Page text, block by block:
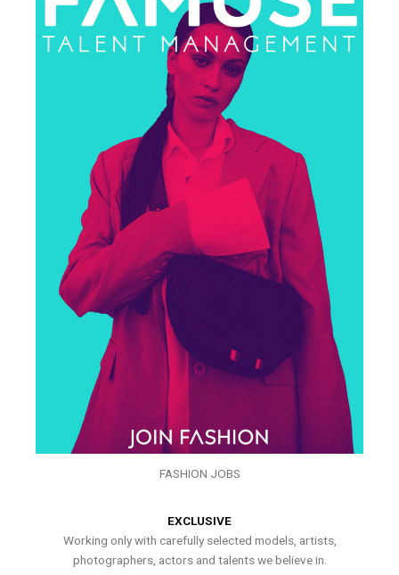
FASHION JOBS
EXCLUSIVE
Working only with carefully selected models, artists,
photographers, actors and talents we believe in.